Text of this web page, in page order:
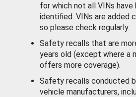
for which not all VINs have
identified. VINs are added
so please check regularly.
Safety recalls that are
years old (except where a
offers more coverage).
Safety recalls conducted
vehicle manufacturers,